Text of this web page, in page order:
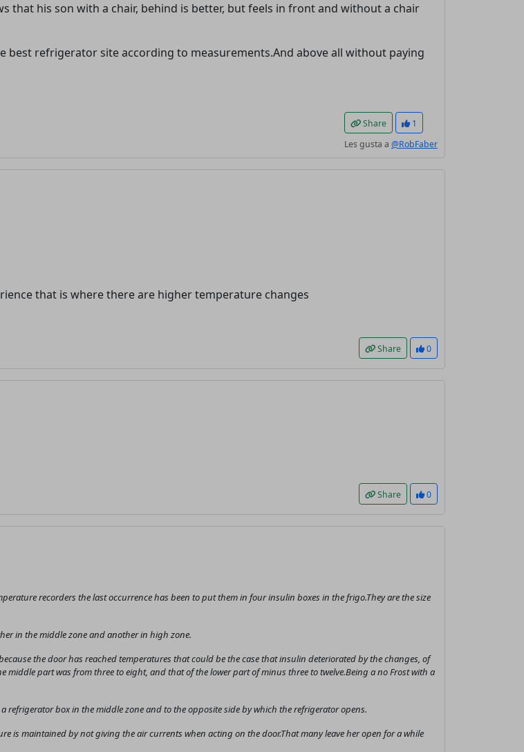
that his son with a chair, behind is better, but feels in front and without a chair
best refrigerator site according to measurements.And above all without paying
Share
1
Les gusta a @RobFaber
that is where there are higher temperature changes
Share 0
Share 0
recorders the last occurrence has been to put them in four insulin boxes in the frigo.They are the size
in the middle zone and another in high zone.
the door has reached temperatures that could be the case that insulin deteriorated by the changes, of
part was from three to eight, and that of the lower part of minus three to twelve.Being a no Frost with a
box in the middle zone and to the opposite side by which the refrigerator opens.
is maintained by not giving the air currents when acting on the door.That many leave her open for a while